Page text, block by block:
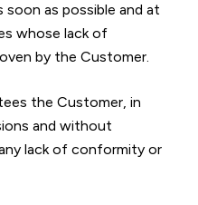
soon as possible and at
whose lack of
by the Customer.
the Customer, in
and without
lack of conformity or